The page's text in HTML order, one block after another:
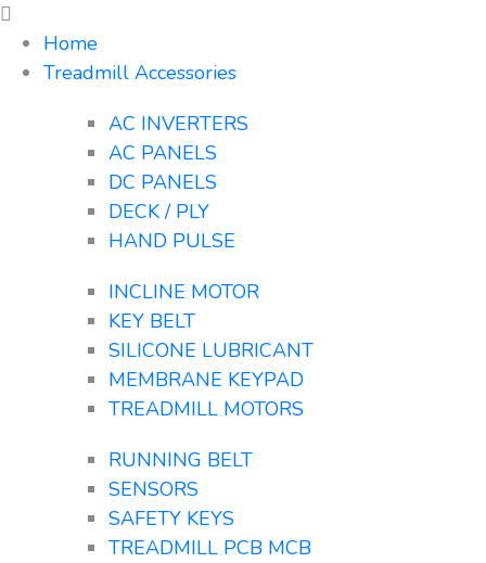
Home
Treadmill Accessories
AC INVERTERS
AC PANELS
DC PANELS
DECK / PLY
HAND PULSE
INCLINE MOTOR
KEY BELT
SILICONE LUBRICANT
MEMBRANE KEYPAD
TREADMILL MOTORS
RUNNING BELT
SENSORS
SAFETY KEYS
TREADMILL PCB MCB